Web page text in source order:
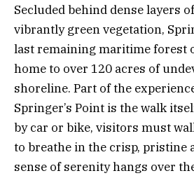
Secluded behind dense layers
vibrantly green vegetation,
last remaining maritime forest
home to over 120 acres of
shoreline. Part of the
Springer’s Point is the walk
by car or bike, visitors must
to breathe in the crisp, pristine
sense of serenity hangs over